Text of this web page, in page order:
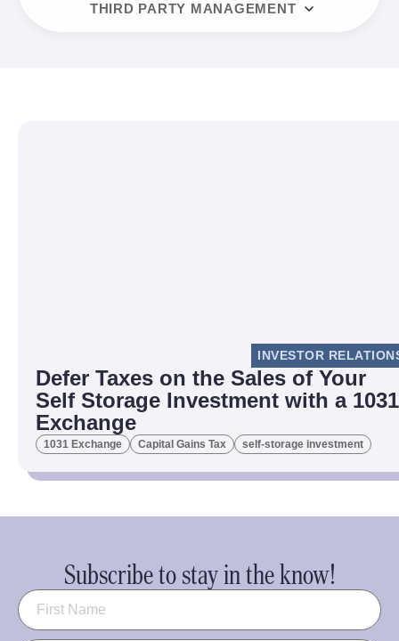
THIRD PARTY MANAGEMENT
INVESTOR
Defer Taxes on the Sales of Your
Self Storage Investment with a 1031
Exchange
1031 Exchange Capital Gains Tax self-storage investment
Subscribe to stay in the know!
Name (Required)